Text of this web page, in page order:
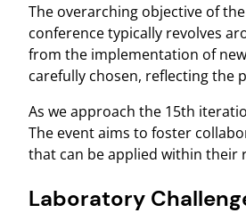
The overarching objective of
conference typically revolves
from the implementation of
carefully chosen, reflecting the
As we approach the 15th
The event aims to foster
that can be applied within their
Laboratory